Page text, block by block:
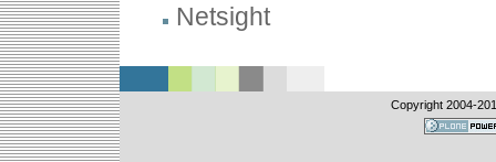
Netsight
Copyright 2004-